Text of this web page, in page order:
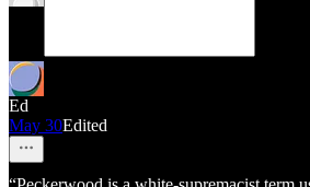
Ed
May 30Edited